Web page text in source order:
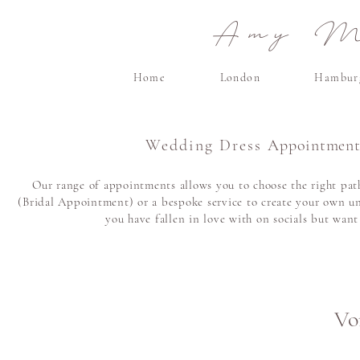
Amy
Home London
Wedding Dress
Our range of appointments allows you to choose the right
(Bridal Appointment) or a bespoke service to create your own
you have fallen in love with on socials but